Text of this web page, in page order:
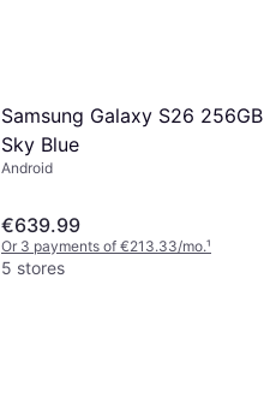
Samsung Galaxy S26 256GB
Sky Blue
Android
€639.99
Or 3 payments of €213.33/mo.¹
5 stores